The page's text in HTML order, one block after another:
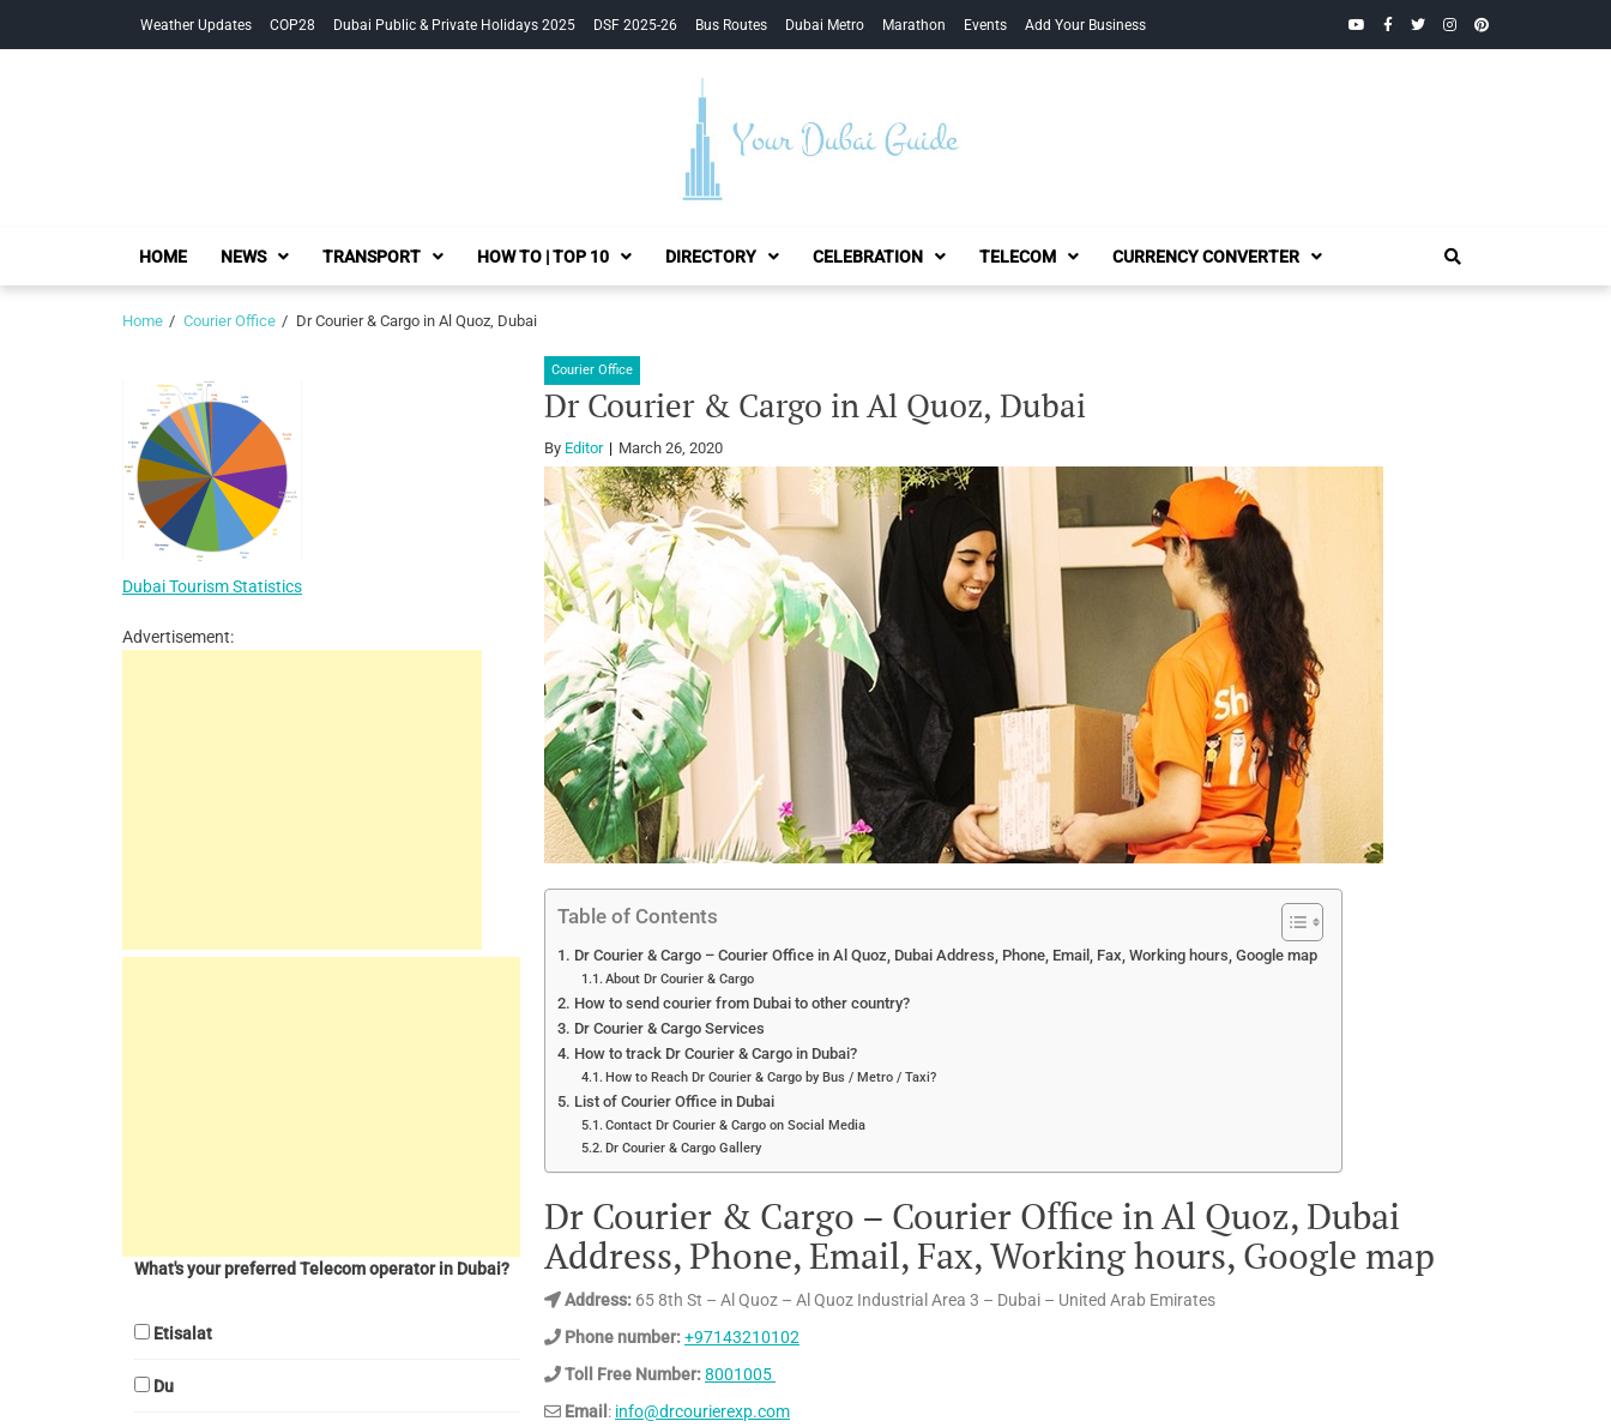
Weather Updates COP28 Dubai Public & Private Holidays 2025 DSF 2025-26 Bus Routes Dubai Metro Marathon Events Add Your Business YouTubeFacebook
TwitterInstagramPinterest
Your Dubai Guide
HOME NEWS TRANSPORT HOW TO | TOP 10 DIRECTORY CELEBRATION TELECOM CURRENCY CONVERTER
Home Courier Office Dr Courier & Cargo in Al Quoz, Dubai
Courier Office
Dr Courier & Cargo in Al Quoz, Dubai
By Editor March 26, 2020
Table of Contents
Dr Courier & Cargo – Courier Office in Al Quoz, Dubai Address, Phone, Email, Fax, Working hours, Google map
About Dr Courier & Cargo
How to send courier from Dubai to other country?
Dr Courier & Cargo Services
How to track Dr Courier & Cargo in Dubai?
How to Reach Dr Courier & Cargo by Bus / Metro / Taxi?
List of Courier Office in Dubai
Contact Dr Courier & Cargo on Social Media
Dr Courier & Cargo Gallery
Dr Courier & Cargo – Courier Office in Al Quoz, Dubai
Address, Phone, Email, Fax, Working hours, Google map
Address: 65 8th St – Al Quoz – Al Quoz Industrial Area 3 – Dubai – United Arab Emirates
Phone number:+97143210102
Toll Free Number:8001005
Email : info@drcourierexp.com
Dubai Tourism Statistics
Advertisement:
What's your preferred Telecom operator in Dubai?
Etisalat
Du